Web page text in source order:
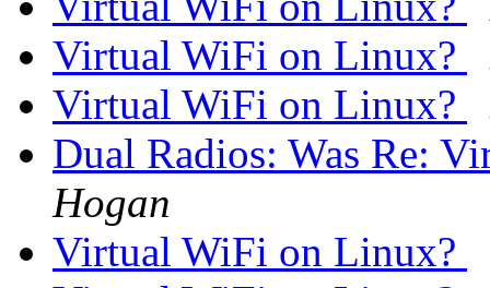
Virtual WiFi on Linux?
Virtual WiFi on Linux?
Dual Radios: Was Re:
Hogan
Virtual WiFi on Linux?